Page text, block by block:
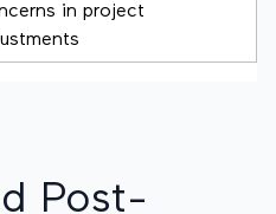
in project
Post-